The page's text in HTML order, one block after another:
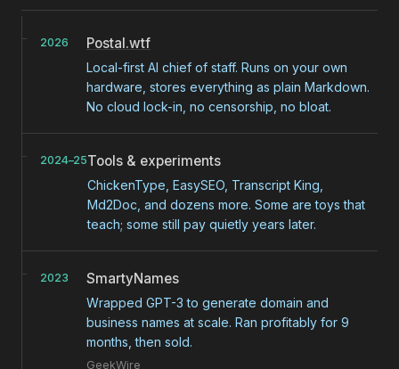
2026 Postal.wtf
Local-first AI chief of staff. Runs on your own
hardware, stores everything as plain Markdown.
No cloud lock-in, no censorship, no bloat.
2024–25Tools & experiments
ChickenType, EasySEO, Transcript King,
Md2Doc, and dozens more. Some are toys that
teach; some still pay quietly years later.
2023 SmartyNames
Wrapped GPT-3 to generate domain and
business names at scale. Ran profitably for 9
months, then sold.
GeekWire